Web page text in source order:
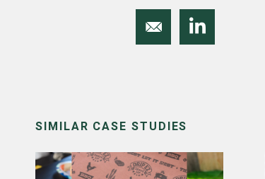
SIMILAR CASE STUDIES